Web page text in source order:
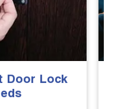
Professional
Unlocking